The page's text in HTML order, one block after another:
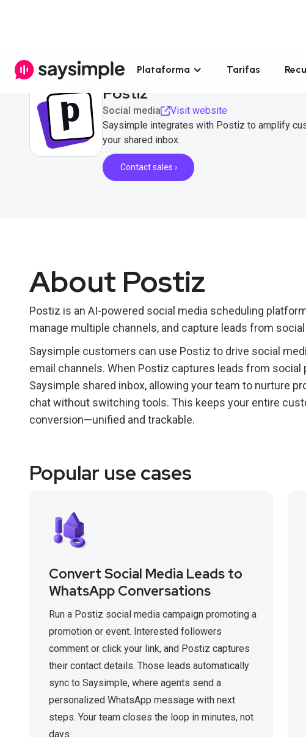
Plataforma Tarifas
Postiz
Social media
Visit website
Saysimple integrates with Postiz to amplify
your shared inbox.
Contact sales ›
About Postiz
Postiz is an AI-powered social media scheduling
manage multiple channels, and capture leads from
Saysimple customers can use Postiz to drive social
email channels. When Postiz captures leads from
Saysimple shared inbox, allowing your team to nurture
chat without switching tools. This keeps your entire
conversion—unified and trackable.
Popular use cases
Convert Social Media Leads to
WhatsApp Conversations
Run a Postiz social media campaign promoting a
promotion or event. Interested followers
comment or click your link, and Postiz captures
their contact details. Those leads automatically
sync to Saysimple, where agents send a
personalized WhatsApp message with next
steps. Your team closes the loop in minutes, not
days.